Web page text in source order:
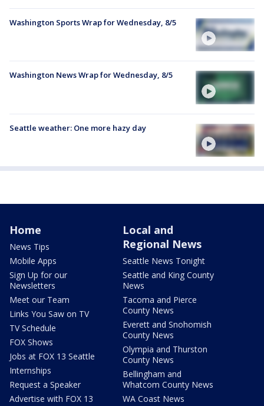
Washington Sports Wrap for Wednesday, 8/5
Washington News Wrap for Wednesday, 8/5
Seattle weather: One more hazy day
Home
News Tips
Mobile Apps
Sign Up for our
Newsletters
Meet our Team
Links You Saw on TV
TV Schedule
FOX Shows
Jobs at FOX 13 Seattle
Internships
Request a Speaker
Advertise with FOX 13
Local and
Regional News
Seattle News Tonight
Seattle and King County
News
Tacoma and Pierce
County News
Everett and Snohomish
County News
Olympia and Thurston
County News
Bellingham and
Whatcom County News
WA Coast News